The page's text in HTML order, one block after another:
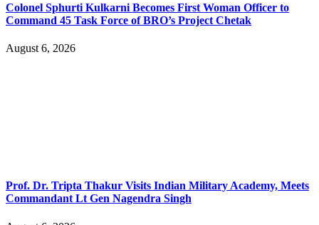
Colonel Sphurti Kulkarni Becomes First Woman Officer to
Command 45 Task Force of BRO’s Project Chetak
August 6, 2026
Prof. Dr. Tripta Thakur Visits Indian Military Academy, Meets
Commandant Lt Gen Nagendra Singh